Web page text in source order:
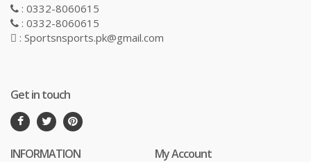
: 0332-8060615
: 0332-8060615
: Sportsnsports.pk@gmail.com
Get in touch
INFORMATION My Account